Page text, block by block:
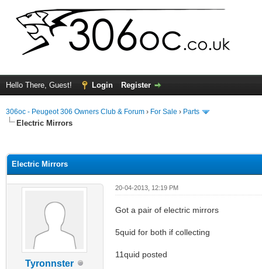
Hello There, Guest! Login Register
306oc - Peugeot 306 Owners Club & Forum › For Sale › Parts
Electric Mirrors
Electric Mirrors
Tyronnster
20-04-2013, 12:19 PM
Got a pair of electric mirrors
5quid for both if collecting
11quid posted